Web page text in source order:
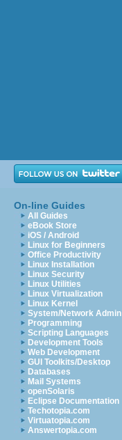
On-line Guides
All Guides
eBook Store
iOS / Android
Linux for Beginners
Office Productivity
Linux Installation
Linux Security
Linux Utilities
Linux Virtualization
Linux Kernel
System/Network Admin
Programming
Scripting Languages
Development Tools
Web Development
GUI Toolkits/Desktop
Databases
Mail Systems
openSolaris
Eclipse Documentation
Techotopia.com
Virtuatopia.com
Answertopia.com